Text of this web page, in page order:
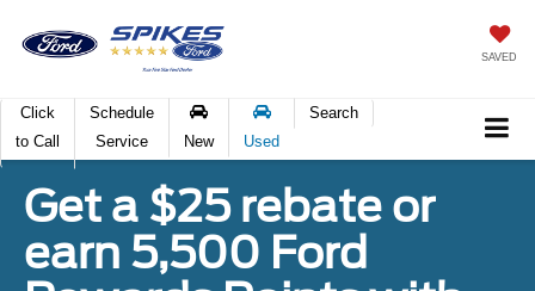
SAVED
Click
to Call
Schedule
Service
New Used
Search
Get a $25 rebate or
earn 5,500 Ford